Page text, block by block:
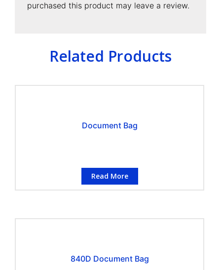
purchased this product may leave a review.
Related Products
Document Bag
Read More
840D Document Bag